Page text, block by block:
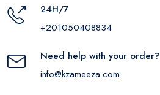
24H/7
+201050408834
Need help with your order?
info@kzameeza.com